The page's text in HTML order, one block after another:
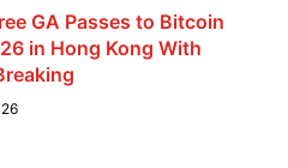
GA Passes to Bitcoin
in Hong Kong With